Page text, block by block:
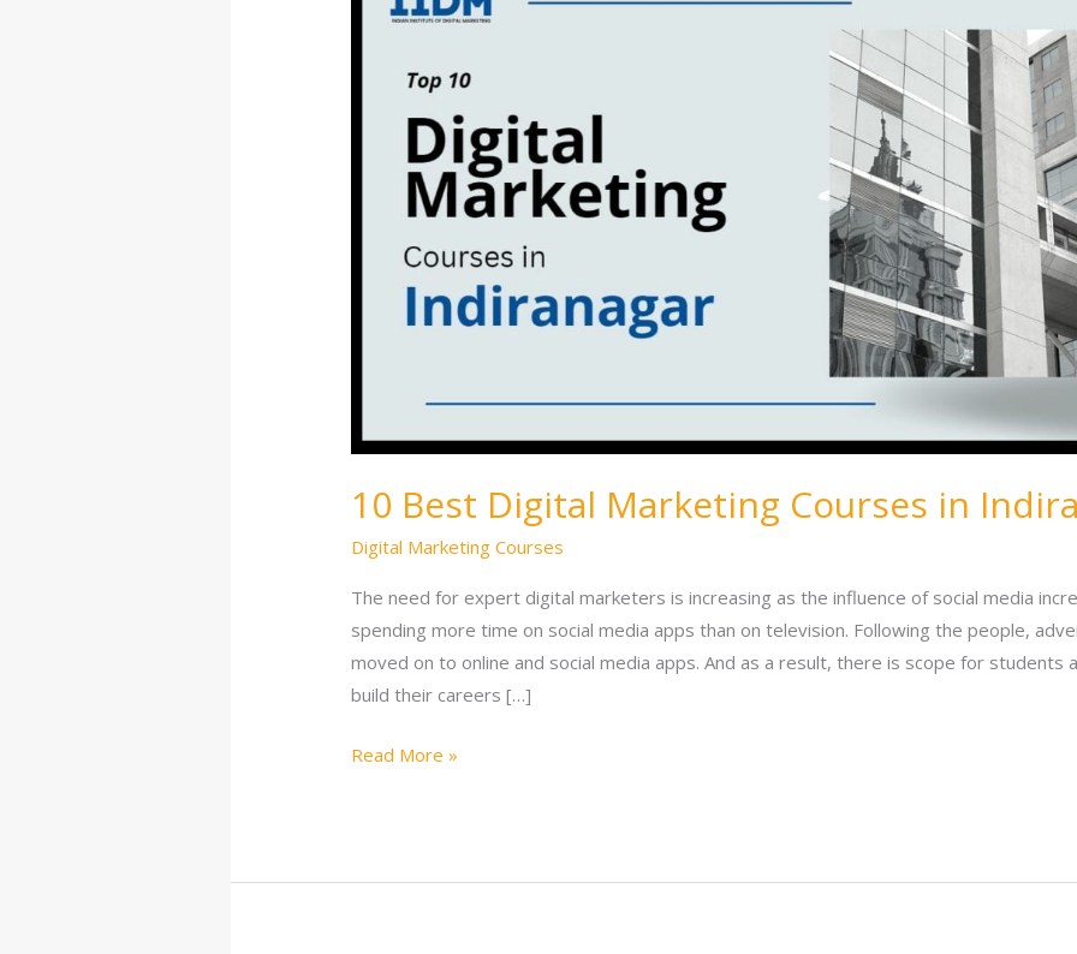
10 Best Digital Marketing Courses in
Digital Marketing Courses
The need for expert digital marketers is increasing as the influence of social media
spending more time on social media apps than on television. Following the people,
moved on to online and social media apps. And as a result, there is scope for students
build their careers […]
Digital
Courses
Indiranagar
Read More »